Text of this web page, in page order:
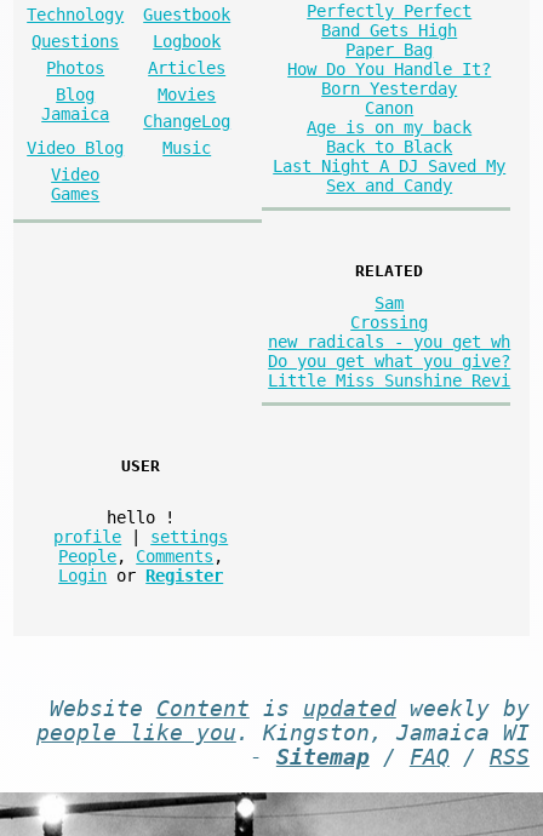
Technology
Guestbook
Questions
Logbook
Photos
Articles
Blog
Jamaica
Movies
ChangeLog
Video Blog
Music
Video
Games
Perfectly Perfect
Band Gets High
Paper Bag
How Do You Handle It?
Born Yesterday
Canon
Age is on my back
Back to Black
Last Night A DJ Saved My
Sex and Candy
RELATED
Sam
Crossing
new radicals - you get wh
Do you get what you give?
Little Miss Sunshine Revi
USER
hello
!
profile
settings
People, Comments ,
Login or Register
Website Content is updatedweekly by
people like you . Kingston, Jamaica WI
- Sitemap/ FAQ / RSS